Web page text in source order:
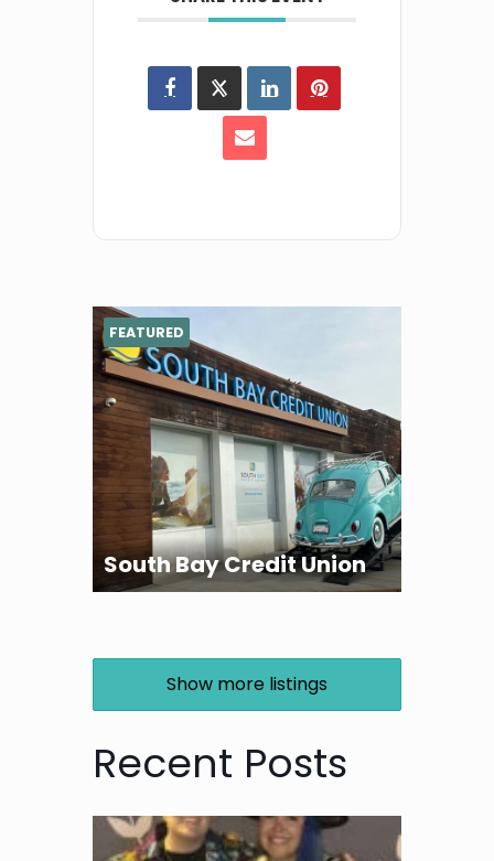
South Bay Credit Union
FEATURED
Show more listings
Recent Posts